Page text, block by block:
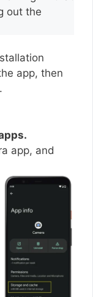
out the
app, then
app, and